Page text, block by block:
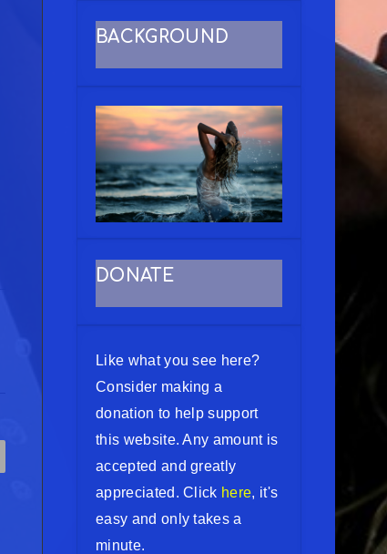
BACKGROUND
DONATE
Like what you see here?
Consider making a
donation to help support
this website. Any amount is
accepted and greatly
appreciated. Click here, it's
easy and only takes a
minute.